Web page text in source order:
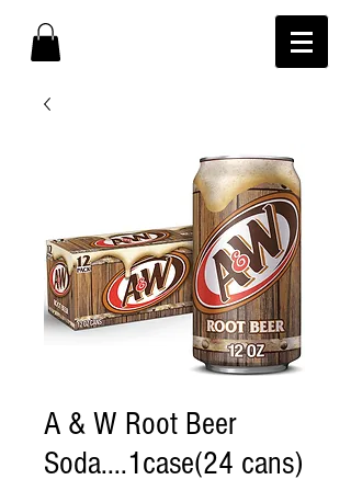
A & W Root Beer
Soda....1case(24 cans)